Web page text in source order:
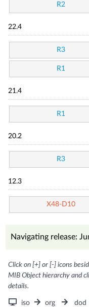
R2
22.4
R3
R1
21.4
R1
20.2
R3
12.3
X48-D10
Navigating release:
Click on [+] or [-] icons
MIB Object hierarchy and
details.
iso org dod